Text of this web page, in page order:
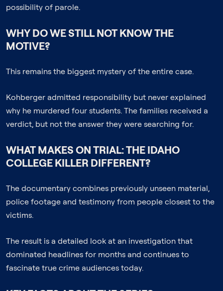
possibility of parole.
WHY DO WE STILL NOT KNOW THE
MOTIVE?
This remains the biggest mystery of the entire case.
Kohberger admitted responsibility but never explained
why he murdered four students. The families received a
verdict, but not the answer they were searching for.
WHAT MAKES ON TRIAL: THE IDAHO
COLLEGE KILLER DIFFERENT?
The documentary combines previously unseen material,
police footage and testimony from people closest to the
victims.
The result is a detailed look at an investigation that
dominated headlines for months and continues to
fascinate true crime audiences today.